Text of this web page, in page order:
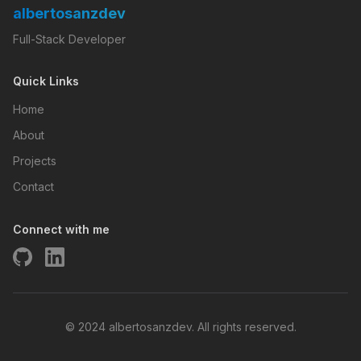
albertosanzdev
Full-Stack Developer
Quick Links
Home
About
Projects
Contact
Connect with me
© 2024 albertosanzdev. All rights reserved.